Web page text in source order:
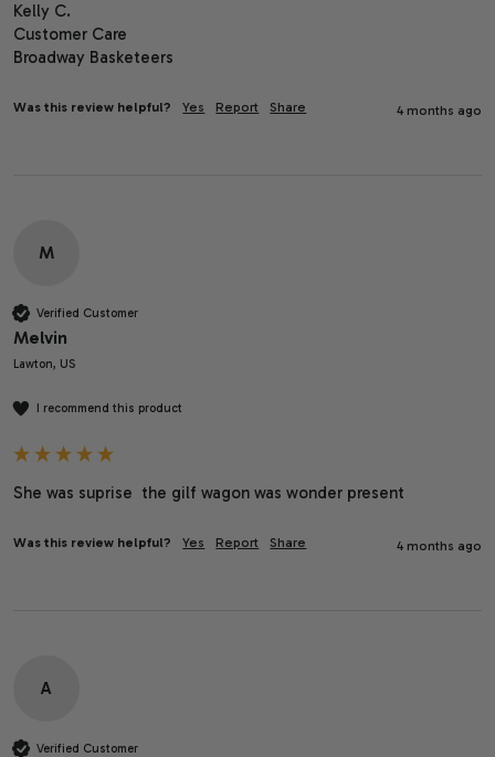
Kelly C.
Customer Care
Broadway Basketeers
Was this review helpful? Yes Report Share 4 months ago
M
Verified Customer
Melvin
Lawton, US
I recommend this product
She was suprise  the gilf wagon was wonder present
Was this review helpful? Yes Report Share 4 months ago
A
Verified Customer